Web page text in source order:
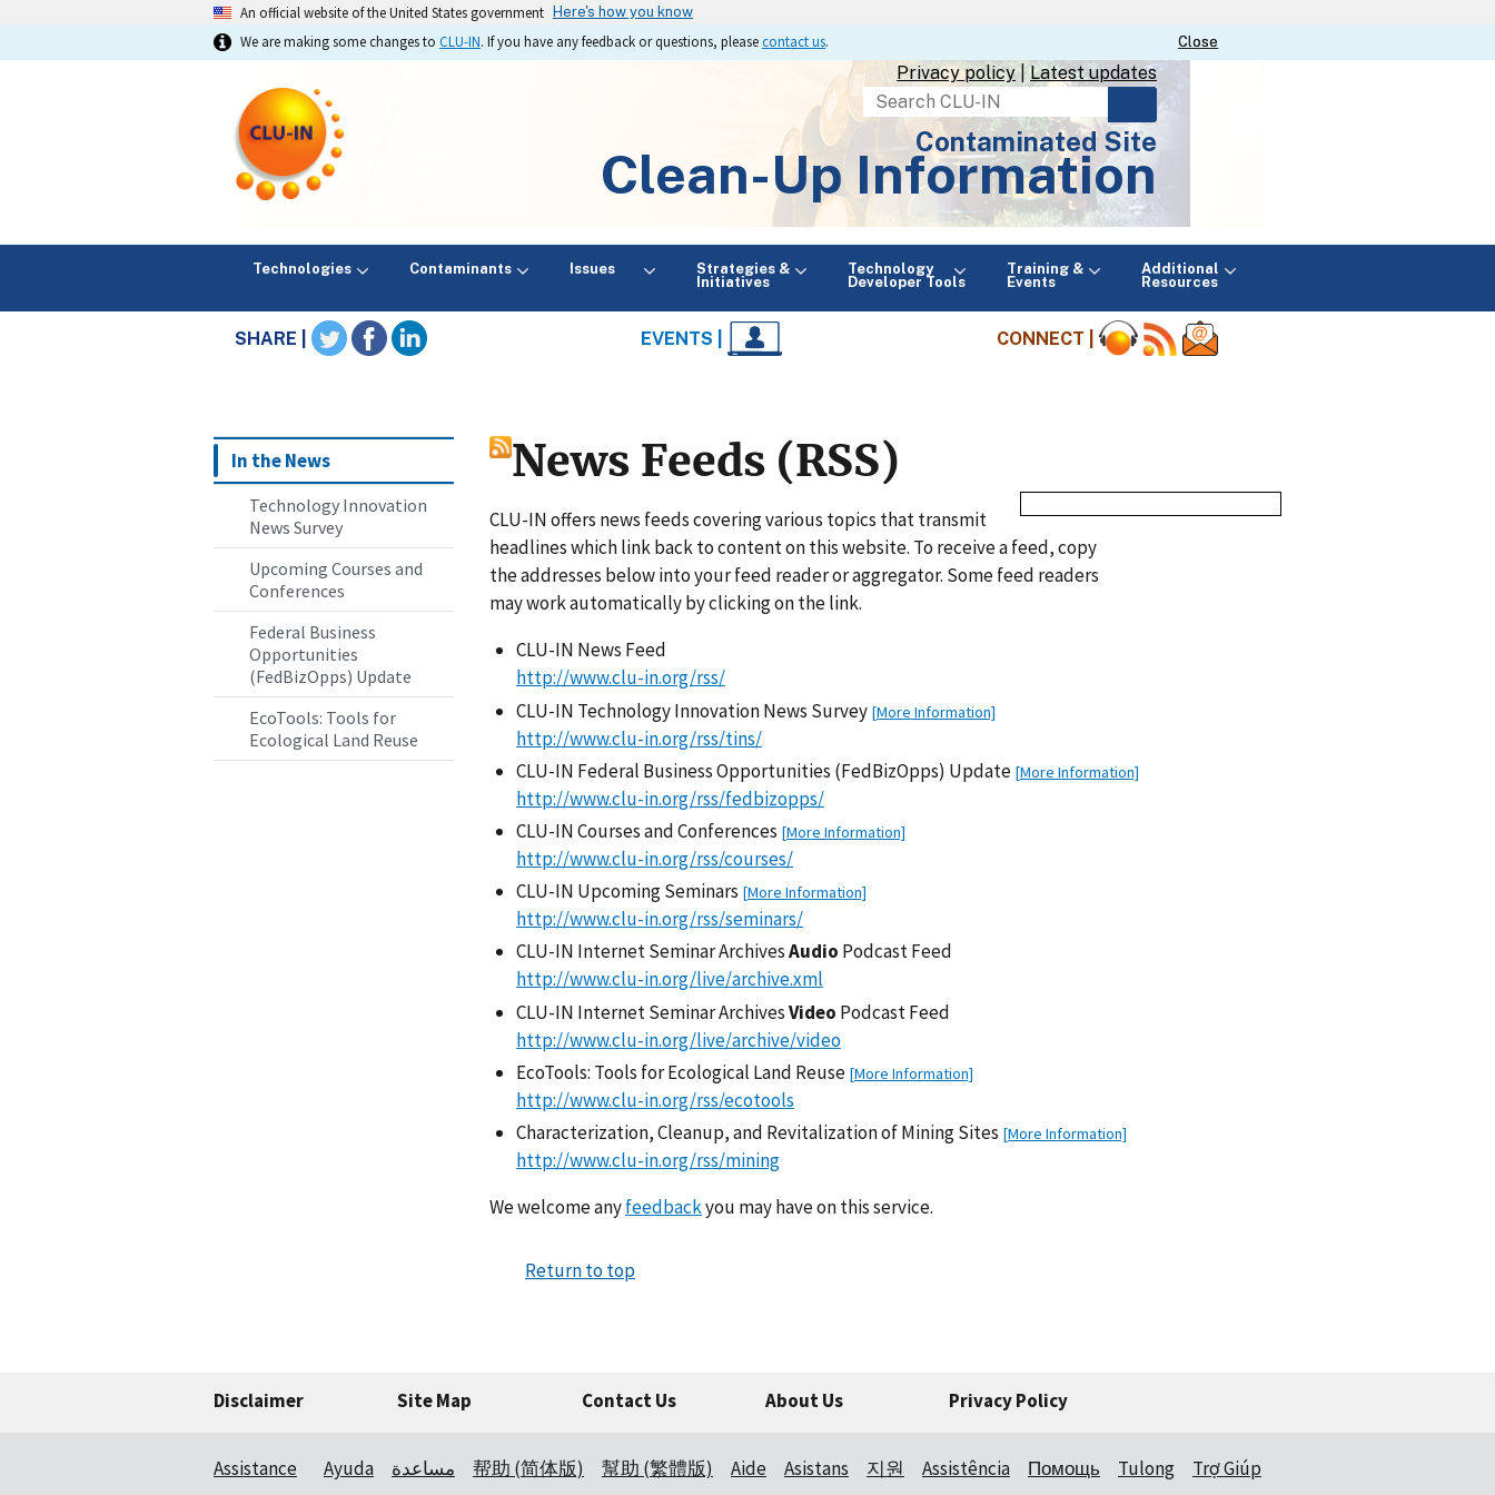
An official website of the United States government
Here's how you know
Close
Close
We are making some changes to CLU-IN. If you have any feedback or questions, pleasecontact us.
Privacy policy| Latest updates
Search
Contaminated Site
Clean-Up Information
Technologies Contaminants Issues
Strategies &
Initiatives
Technology
Developer Tools
Training &
Events
Additional
Resources
SHARE | EVENTS | CONNECT |
In the News
Technology Innovation
News Survey
Upcoming Courses and
Conferences
Federal Business
Opportunities
(FedBizOpps) Update
EcoTools: Tools for
Ecological Land Reuse
News Feeds (RSS)
CLU-IN offers news feeds covering various topics that transmit
headlines which link back to content on this website. To receive a feed, copy
the addresses below into your feed reader or aggregator. Some feed readers
may work automatically by clicking on the link.
CLU-IN News Feed
http://www.clu-in.org/rss/
CLU-IN Technology Innovation News Survey [More Information]
http://www.clu-in.org/rss/tins/
CLU-IN Federal Business Opportunities (FedBizOpps) Update [More Information]
http://www.clu-in.org/rss/fedbizopps/
CLU-IN Courses and Conferences [More Information]
http://www.clu-in.org/rss/courses/
CLU-IN Upcoming Seminars [More Information]
http://www.clu-in.org/rss/seminars/
CLU-IN Internet Seminar ArchivesAudio Podcast Feed
http://www.clu-in.org/live/archive.xml
CLU-IN Internet Seminar ArchivesVideo Podcast Feed
http://www.clu-in.org/live/archive/video
EcoTools: Tools for Ecological Land Reuse [More Information]
http://www.clu-in.org/rss/ecotools
Characterization, Cleanup, and Revitalization of Mining Sites [More Information]
http://www.clu-in.org/rss/mining
We welcome anyfeedbackyou may have on this service.
Return to top
Disclaimer Site Map Contact Us About Us Privacy Policy
Assistance Ayuda مساعدة 帮助 (简体版) 幫助 (繁體版) Aide Asistans 지원 Assistência Помощь Tulong Trợ Giúp